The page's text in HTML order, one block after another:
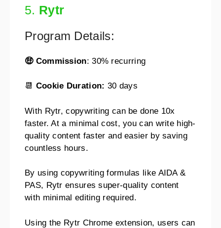
5. Rytr
Program Details:
🤑 Commission: 30% recurring
📆 Cookie Duration: 30 days
With Rytr, copywriting can be done 10x
faster. At a minimal cost, you can write high-
quality content faster and easier by saving
countless hours.
By using copywriting formulas like AIDA &
PAS, Rytr ensures super-quality content
with minimal editing required.
Using the Rytr Chrome extension, users can